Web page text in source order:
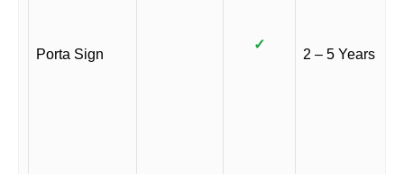
Porta Sign
✓
2 – 5 Years